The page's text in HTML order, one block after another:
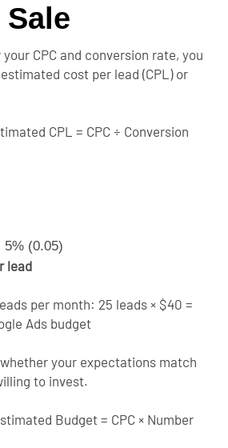
CPC and conversion rate, you
cost per lead (CPL) or
CPL = CPC ÷ Conversion
5% (0.05)
lead
per month: 25 leads × $40 =
Ads budget
your expectations match
to invest.
Budget = CPC × Number